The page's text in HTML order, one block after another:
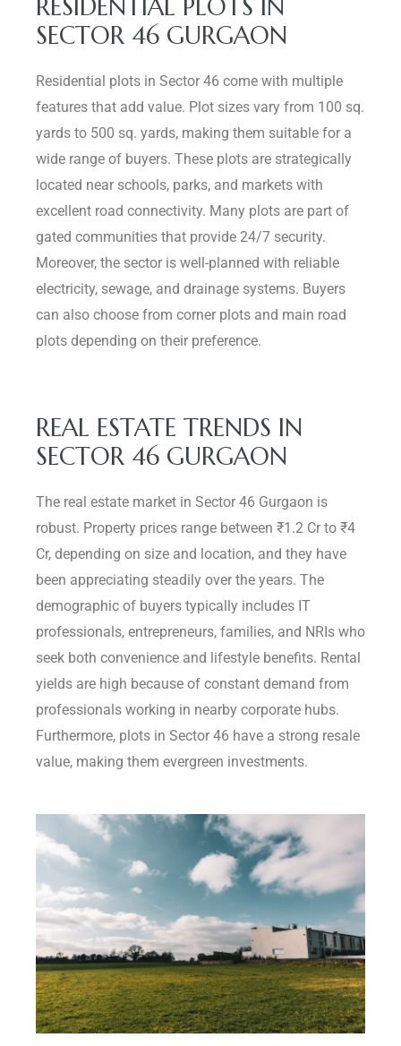
RESIDENTIAL PLOTS IN
SECTOR 46 GURGAON
Residential plots in Sector 46 come with multiple
features that add value. Plot sizes vary from 100 sq.
yards to 500 sq. yards, making them suitable for a
wide range of buyers. These plots are strategically
located near schools, parks, and markets with
excellent road connectivity. Many plots are part of
gated communities that provide 24/7 security.
Moreover, the sector is well-planned with reliable
electricity, sewage, and drainage systems. Buyers
can also choose from corner plots and main road
plots depending on their preference.
REAL ESTATE TRENDS IN
SECTOR 46 GURGAON
The real estate market in Sector 46 Gurgaon is
robust. Property prices range between ₹1.2 Cr to ₹4
Cr, depending on size and location, and they have
been appreciating steadily over the years. The
demographic of buyers typically includes IT
professionals, entrepreneurs, families, and NRIs who
seek both convenience and lifestyle benefits. Rental
yields are high because of constant demand from
professionals working in nearby corporate hubs.
Furthermore, plots in Sector 46 have a strong resale
value, making them evergreen investments.